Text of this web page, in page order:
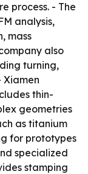
process. - The
analysis,
mass
also
turning,
Xiamen
thin-
geometries
as titanium
for prototypes
specialized
stamping